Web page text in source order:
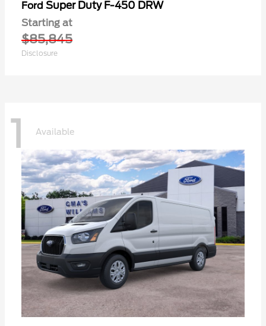
Ford Super Duty F-450 DRW
Starting at
$85,845
Disclosure
1 Available